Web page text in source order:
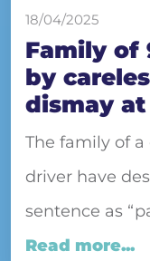
18/04/2025
Family of
by
dismay
The family of
driver have
sentence as
Read more...